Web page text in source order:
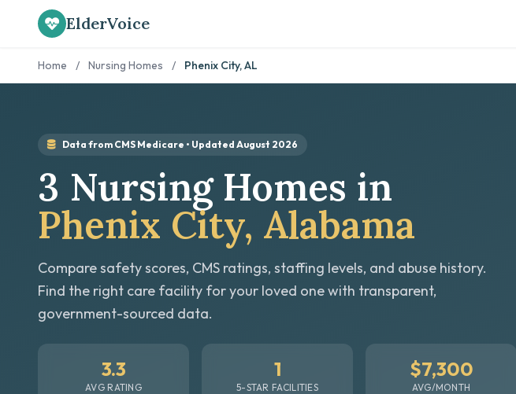
ElderVoice
Home / Nursing Homes / Phenix City, AL
Data from CMS Medicare • Updated August 2026
3 Nursing Homes in
Phenix City, Alabama
Compare safety scores, CMS ratings, staffing levels, and abuse history.
Find the right care facility for your loved one with transparent,
government-sourced data.
3.3
AVG RATING
1
5-STAR FACILITIES
$7,300
AVG/MONTH